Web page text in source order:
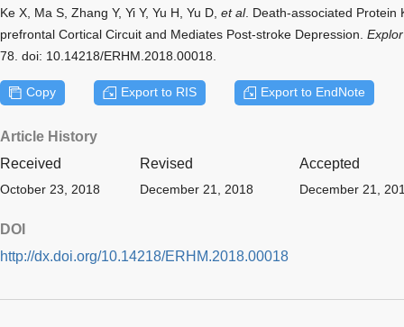
Ke X, Ma S, Zhang Y, Yi Y, Yu H, Yu D, et al. Death-associated Protein
prefrontal Cortical Circuit and Mediates Post-stroke Depression.
78. doi: 10.14218/ERHM.2018.00018.
Copy Export to RIS Export to EndNote
Article History
Received
Revised Accepted
October 23, 2018 December 21, 2018 December 21,
DOI
http://dx.doi.org/10.14218/ERHM.2018.00018